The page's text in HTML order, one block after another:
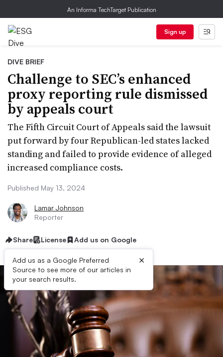
An Informa TechTarget Publication
Sign up
DIVE BRIEF
Challenge to SEC’s enhanced
proxy reporting rule dismissed
by appeals court
The Fifth Circuit Court of Appeals said the lawsuit
put forward by four Republican-led states lacked
standing and failed to provide evidence of alleged
increased compliance costs.
Published May 13, 2024
Lamar Johnson
Reporter
Share License Add us on Google
Add us as a Google Preferred
Source to see more of our articles in
your search results.
×